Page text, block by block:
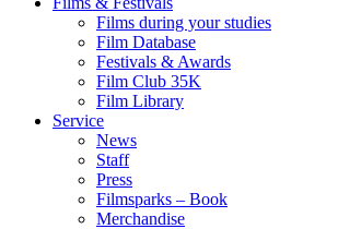
Films dur­ing your stud­ies
Film Data­base
Fes­ti­vals & Awards
Film Club 35K
Film Library
Ser­vice
News
Staff
Press
Filmsparks – Book
Mer­chan­dise